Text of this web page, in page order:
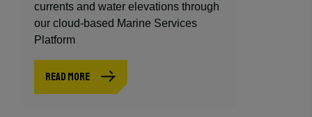
currents and water elevations through
our cloud-based Marine Services
Platform
READ MORE